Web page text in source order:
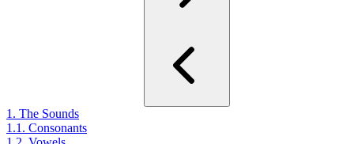
1. The Sounds
1.1. Consonants